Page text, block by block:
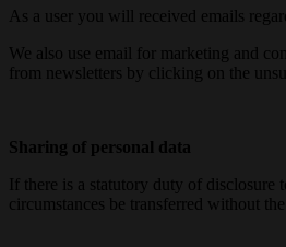
As a user you will received emails
We also use email for marketing and
from newsletters by clicking on the
Sharing of personal data
If there is a statutory duty of
circumstances be transferred without